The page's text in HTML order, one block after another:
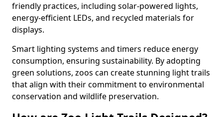
friendly practices, including solar-powered lights,
energy-efficient LEDs, and recycled materials for
displays.
Smart lighting systems and timers reduce energy
consumption, ensuring sustainability. By adopting
green solutions, zoos can create stunning light trails
that align with their commitment to environmental
conservation and wildlife preservation.